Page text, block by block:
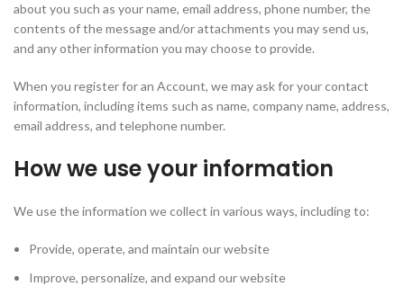
about you such as your name, email address, phone number, the
contents of the message and/or attachments you may send us,
and any other information you may choose to provide.
When you register for an Account, we may ask for your contact
information, including items such as name, company name, address,
email address, and telephone number.
How we use your information
We use the information we collect in various ways, including to:
Provide, operate, and maintain our website
Improve, personalize, and expand our website